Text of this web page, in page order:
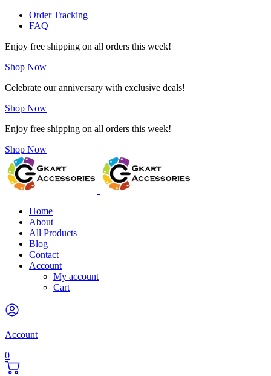
Order Tracking
FAQ
Enjoy free shipping on all orders this week!
Shop Now
Celebrate our anniversary with exclusive deals!
Shop Now
Enjoy free shipping on all orders this week!
Shop Now
Home
About
All Products
Blog
Contact
Account
My account
Cart
Account
0